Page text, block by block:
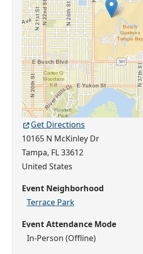
Get Directions
10165 N McKinley Dr
Tampa, FL33612
United States
Event Neighborhood
Terrace Park
Event Attendance Mode
In-Person (Offline)